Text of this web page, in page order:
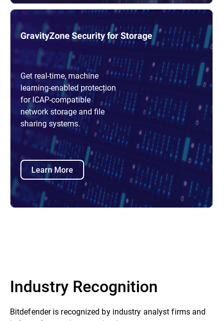
GravityZone Security for Storage
Get real-time, machine
learning-enabled protection
for ICAP-compatible
network storage and file
sharing systems.
Learn More
Industry Recognition
Bitdefender is recognized by industry analyst firms and